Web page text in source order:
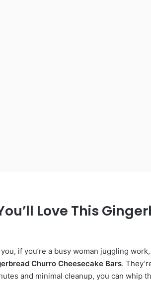
Love This
if you’re a busy woman juggling
Churro Cheesecake Bars.
and minimal cleanup, you can whip